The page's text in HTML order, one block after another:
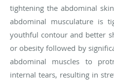
tightening the abdominal
abdominal musculature is
youthful contour and better
or obesity followed by
abdominal muscles to
internal tears, resulting in